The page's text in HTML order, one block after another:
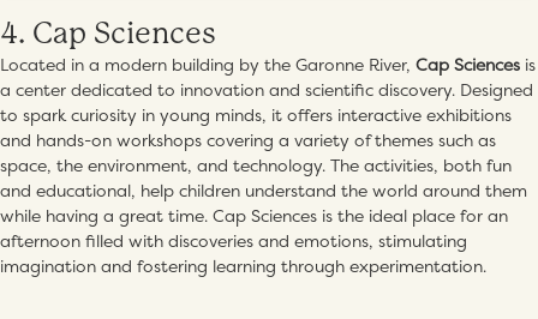
4. Cap Sciences
Located in a modern building by the Garonne River, Cap Sciences is
a center dedicated to innovation and scientific discovery. Designed
to spark curiosity in young minds, it offers interactive exhibitions
and hands-on workshops covering a variety of themes such as
space, the environment, and technology. The activities, both fun
and educational, help children understand the world around them
while having a great time. Cap Sciences is the ideal place for an
afternoon filled with discoveries and emotions, stimulating
imagination and fostering learning through experimentation.